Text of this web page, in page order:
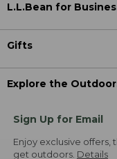
L.L.Bean for
Gifts
Explore the
Sign Up for Email
Enjoy exclusive offers,
get outdoors. Details